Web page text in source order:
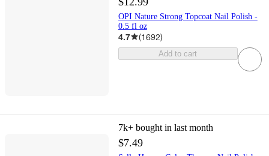
OPI Nature Strong Topcoat Nail Polish -
0.5 fl oz
4.7 (1692)
Add to cart
7k+ bought in last month
$7.49